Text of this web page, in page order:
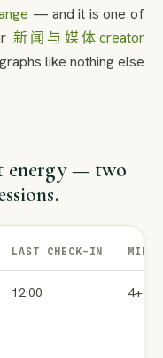
— and it is one of
新闻与媒体creator
like nothing else
energy — two
LAST CHECK-IN MIN
12:00 4+